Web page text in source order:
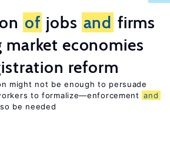
of jobs and firms
market economies
reform
might not be enough to persuade
to formalize—enforcement and
be needed